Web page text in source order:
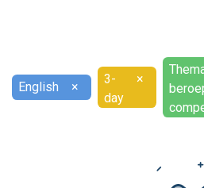
English ×
3-
day
×